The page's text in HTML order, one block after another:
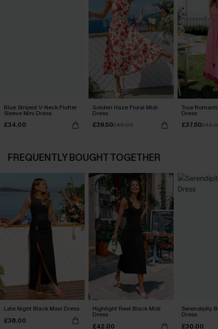
Blue Striped V-Neck Flutter
Sleeve Mini Dress
£34.00
Golden Haze Floral Midi
Dress
£39.50£46.00
True
Dress
£37.50
FREQUENTLY BOUGHT TOGETHER
Late Night Black Maxi Dress
£38.00
Highlight Reel Black Midi
Dress
£42.00
Serendipity
Dress
£30.00